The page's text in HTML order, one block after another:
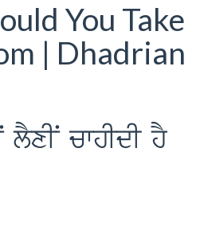
You Take
| Dhadrian
cwhIdI hY